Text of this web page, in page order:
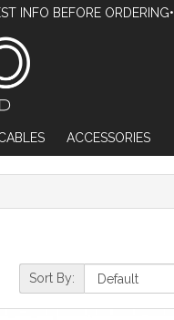
INFO BEFORE ORDERING•
ACCESSORIES
Sort By: